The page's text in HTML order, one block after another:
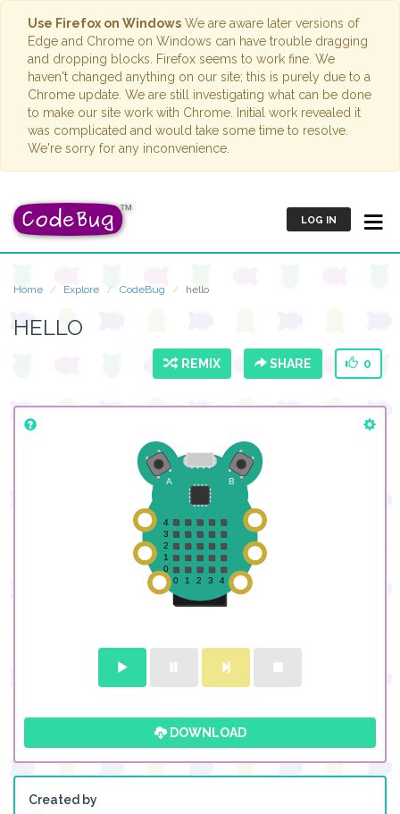
Use Firefox on Windows We are aware later versions of
Edge and Chrome on Windows can have trouble dragging
and dropping blocks. Firefox seems to work fine. We
haven't changed anything on our site; this is purely due to a
Chrome update. We are still investigating what can be done
to make our site work with Chrome. Initial work revealed it
was complicated and would take some time to resolve.
We're sorry for any inconvenience.
LOG IN
Home Explore CodeBug hello
HELLO
REMIX SHARE 0
DOWNLOAD
Created by